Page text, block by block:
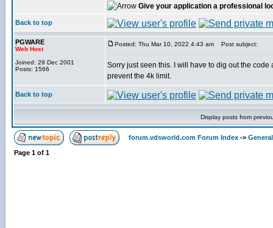
Give your application a professional
Back to top
PGWARE
Web Host
Joined: 29 Dec 2001
Posts: 1566
Posted: Thu Mar 10, 2022 4:43 am Post subject:
Sorry just seen this. I will have to dig out the
prevent the 4k limit.
Back to top
Display posts from
forum.vdsworld.com Forum Index ->
Page 1 of 1